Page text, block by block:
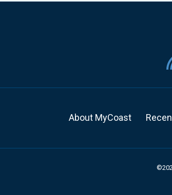
About MyCoast